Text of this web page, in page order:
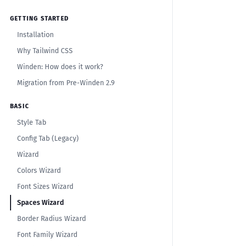
GETTING STARTED
Installation
Why Tailwind CSS
Winden: How does it work?
Migration from Pre-Winden 2.9
BASIC
Style Tab
Config Tab (Legacy)
Wizard
Colors Wizard
Font Sizes Wizard
Spaces Wizard
Border Radius Wizard
Font Family Wizard